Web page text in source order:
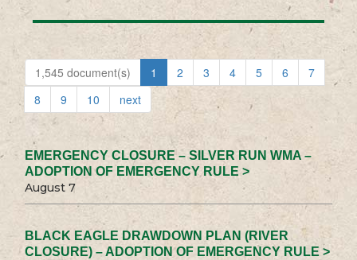
1,545 document(s) 1 2 3 4 5 6
7
8
9 10 next
EMERGENCY CLOSURE – SILVER RUN WMA –
ADOPTION OF EMERGENCY RULE >
August 7
BLACK EAGLE DRAWDOWN PLAN (RIVER
CLOSURE) – ADOPTION OF EMERGENCY RULE >